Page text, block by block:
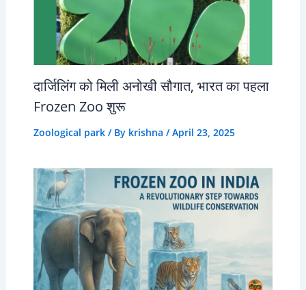
दार्जिलिंग को मिली अनोखी सौगात, भारत का पहला
Frozen Zoo शुरू
Zoological park/ By krishna /April 23, 2025